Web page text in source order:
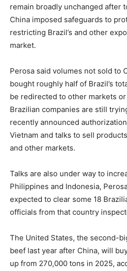
remain broadly unchanged after
China imposed safeguards to
restricting Brazil’s and other
market.
Perosa said volumes not sold to
bought roughly half of Brazil’s
be redirected to other markets
Brazilian companies are still
recently announced
Vietnam and talks to sell
and other markets.
Talks are also under way to
Philippines and Indonesia,
expected to clear some 18
officials from that country
The United States, the second-
beef last year after China, will
up from 270,000 tons in 2025,